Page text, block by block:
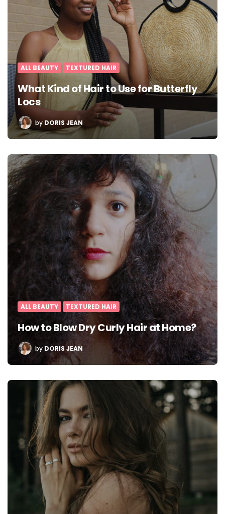
ALL BEAUTY TEXTURED HAIR
What Kind of Hair to Use for Butterfly
Locs
POSTED
BY
by DORIS JEAN
ALL BEAUTY TEXTURED HAIR
How to Blow Dry Curly Hair at Home?
POSTED
BY
by DORIS JEAN